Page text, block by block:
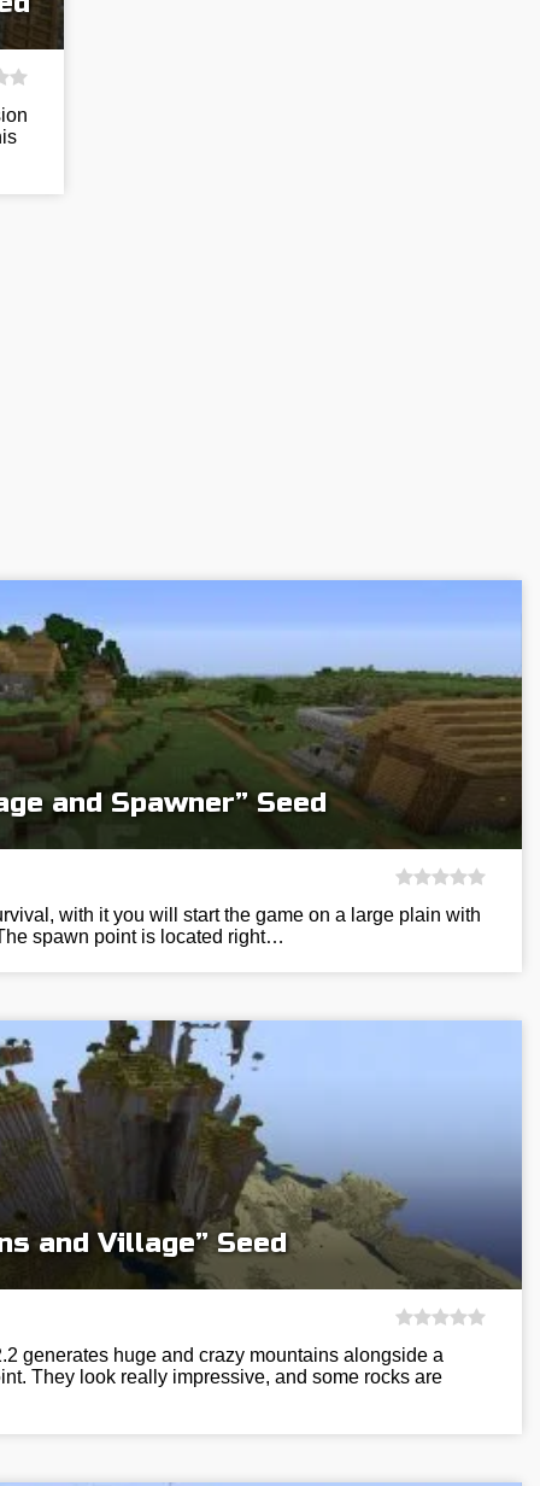
and Spawner” Seed
with it you will start the game on a large plain with
spawn point is located right…
and Village” Seed
generates huge and crazy mountains alongside a
They look really impressive, and some rocks are